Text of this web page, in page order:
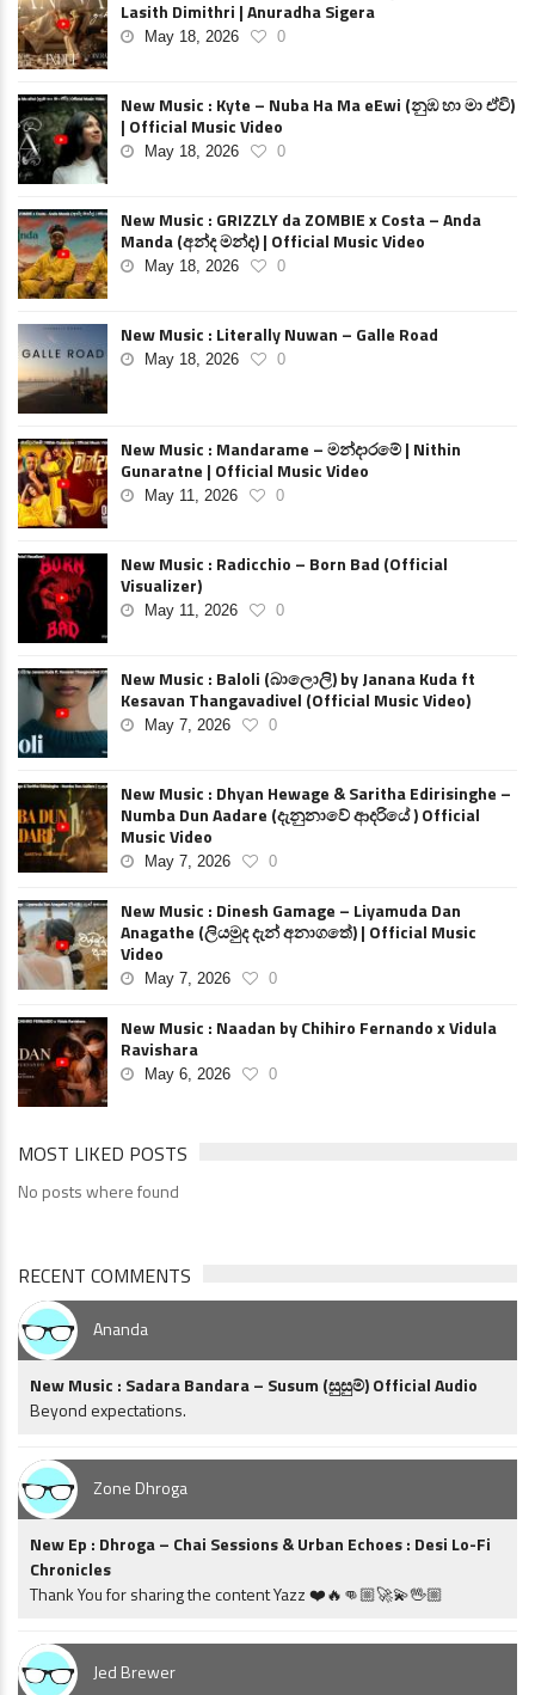
Lasith Dimithri | Anuradha Sigera
May 18, 2026 0
New Music : Kyte – Nuba Ha Ma eEwi (නුඹ හා මා ඒවි)
| Official Music Video
May 18, 2026 0
New Music : GRIZZLY da ZOMBIE x Costa – Anda
Manda (අන්ද මන්ද) | Official Music Video
May 18, 2026 0
New Music : Literally Nuwan – Galle Road
May 18, 2026 0
New Music : Mandarame – මන්දාරමේ | Nithin
Gunaratne | Official Music Video
May 11, 2026 0
New Music : Radicchio – Born Bad (Official
Visualizer)
May 11, 2026 0
New Music : Baloli (බාලොලි) by Janana Kuda ft
Kesavan Thangavadivel (Official Music Video)
May 7, 2026 0
New Music : Dhyan Hewage & Saritha Edirisinghe –
Numba Dun Aadare (දැනුනාවේ ආදරියේ ) Official
Music Video
May 7, 2026 0
New Music : Dinesh Gamage – Liyamuda Dan
Anagathe (ලියමුද දැන් අනාගතේ) | Official Music
Video
May 7, 2026 0
New Music : Naadan by Chihiro Fernando x Vidula
Ravishara
May 6, 2026 0
MOST LIKED POSTS
No posts where found
RECENT COMMENTS
Ananda
New Music : Sadara Bandara – Susum (සුසුම්) Official Audio
Beyond expectations.
Zone Dhroga
New Ep : Dhroga – Chai Sessions & Urban Echoes : Desi Lo-Fi
Chronicles
Thank You for sharing the content Yazz ❤️🔥👊🏼🚀💫🖖🏼
Jed Brewer